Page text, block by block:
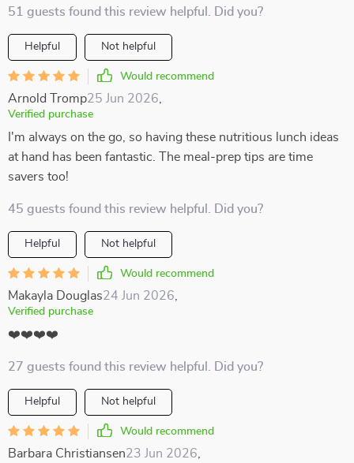
51 guests found this review helpful. Did you?
Helpful Not helpful
Would recommend
Arnold Tromp25 Jun 2026
Verified purchase
I'm always on the go, so having these nutritious lunch ideas
at hand has been fantastic. The meal-prep tips are time
savers too!
45 guests found this review helpful. Did you?
Helpful Not helpful
Would recommend
Makayla Douglas24 Jun 2026
Verified purchase
❤️❤️❤️❤️
27 guests found this review helpful. Did you?
Helpful Not helpful
Would recommend
Barbara Christiansen23 Jun 2026